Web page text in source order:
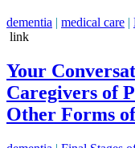
dementia | medical care |
link
Your
Caregivers of
Other Forms